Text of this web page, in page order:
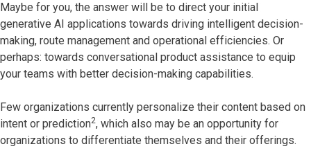
Maybe for you, the answer will be to direct your initial
generative AI applications towards driving intelligent decision-
making, route management and operational efficiencies. Or
perhaps: towards conversational product assistance to equip
your teams with better decision-making capabilities.
Few organizations currently personalize their content based on
intent or prediction2, which also may be an opportunity for
organizations to differentiate themselves and their offerings.